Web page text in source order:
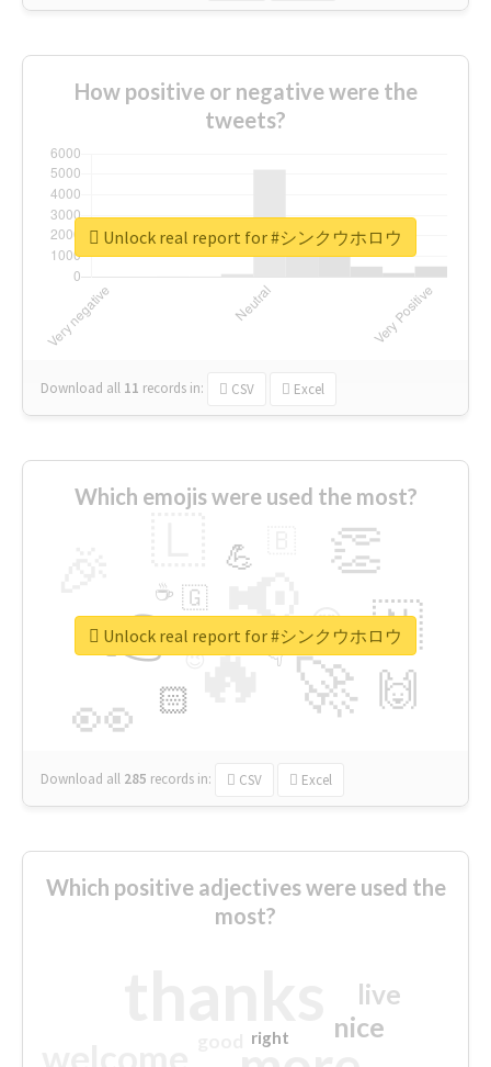
How positive or negative were the
tweets?
Download all 11 records in: CSV Excel
Unlock real report for #シンクウホロウ
Which emojis were used the most?
🔥
👉 📢
🚀
👀
👏
🇳
🙌
😍
🏻
💪
👇
🇬
🔷
☕
😉
🎡
Download all 285 records in: CSV Excel
Unlock real report for #シンクウホロウ
Which positive adjectives were used the
most?
nice
live
right